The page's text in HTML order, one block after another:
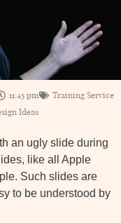
11:45 pm
Training Service
Ideas
an ugly slide during
like all Apple
Such slides are
to be understood by